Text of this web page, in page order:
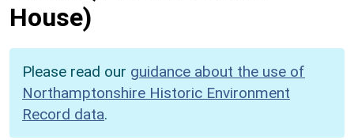
House)
Please read our guidance about the use of
Northamptonshire Historic Environment
Record data.